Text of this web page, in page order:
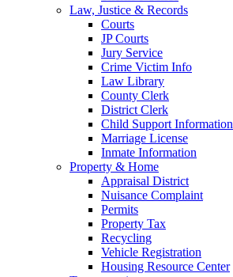
Law, Justice & Records
Courts
JP Courts
Jury Service
Crime Victim Info
Law Library
County Clerk
District Clerk
Child Support Information
Marriage License
Inmate Information
Property & Home
Appraisal District
Nuisance Complaint
Permits
Property Tax
Recycling
Vehicle Registration
Housing Resource Center